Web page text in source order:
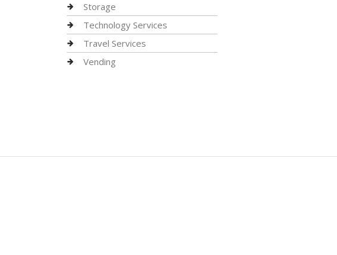
Storage
Technology Services
Travel Services
Vending